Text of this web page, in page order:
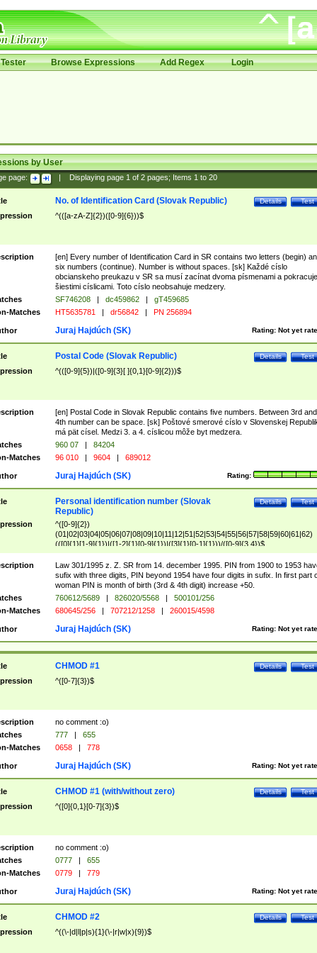
Browse Expressions Add Regex Login
by User
page: Displaying page 1of 2pages; Items 1to 20
Test
Details
No. of Identification Card (Slovak Republic)
^(([a-zA-Z]{2})([0-9]{6}))$
[en] Every number of Identification Card in SR contains two letters (begin)
six numbers (continue). Number is without spaces. [sk] Každé císlo
obcianskeho preukazu v SR sa musí zacínat dvoma písmenami a pokracuje
šiestimi císlicami. Toto císlo neobsahuje medzery.
SF746208 | dc459862 |
gT459685
Matches
HT5635781 | dr56842 | PN 256894
Rating: Not yet
Juraj Hajdúch (SK)
Test
Details
Postal Code (Slovak Republic)
^(([0-9]{5})|([0-9]{3}[ ]{0,1}[0-9]{2}))$
[en] Postal Code in Slovak Republic contains five numbers. Between 3rd and
4th number can be space. [sk] Poštové smerové císlo v Slovenskej
má pät císel. Medzi 3. a 4. císlicou môže byt medzera.
960 07 |
84204
Matches
96 010 | 9604 | 689012
Rating:
Juraj Hajdúch (SK)
Test
Details
Personal identification number (Slovak
Republic)
^([0-9]{2})
(01|02|03|04|05|06|07|08|09|10|11|12|51|52|53|54|55|56|57|58|59|60|61|62)
(([0]{1}[1-9]{1})|([1-2]{1}[0-9]{1})|([3]{1}[0-1]{1}))/([0-9]{3,4})$
Law 301/1995 z. Z. SR from 14. december 1995. PIN from 1900 to 1953
sufix with three digits, PIN beyond 1954 have four digits in sufix. In first part
woman PIN is month of birth (3rd & 4th digit) increase +50.
760612/5689 | 826020/5568 |
500101/256
Matches
680645/256 | 707212/1258 | 260015/4598
Rating: Not yet
Juraj Hajdúch (SK)
Test
Details
CHMOD #1
^([0-7]{3})$
no comment :o)
777 |
655
Matches
0658 | 778
Rating: Not yet
Juraj Hajdúch (SK)
Test
Details
CHMOD #1 (with/without zero)
^([0]{0,1}[0-7]{3})$
no comment :o)
0777 |
655
Matches
0779 | 779
Rating: Not yet
Juraj Hajdúch (SK)
Test
Details
CHMOD #2
^((\-|d|l|p|s){1}(\-|r|w|x){9})$